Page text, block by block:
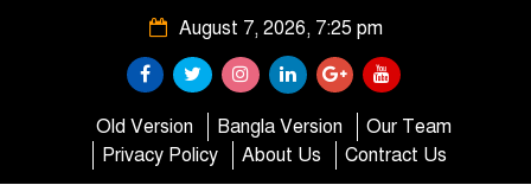
August 7, 2026, 7:25 pm
Old Version Bangla Version
Our Team
Privacy Policy
About Us Contract Us